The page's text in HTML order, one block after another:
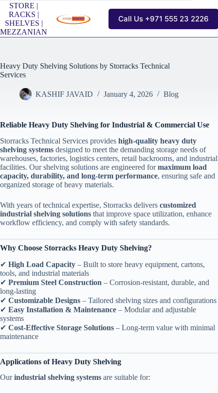
Skip
content
STORE |
RACKS |
SHELVES |
MEZZANIAN
Call Us +971 555 23 2226
Heavy Duty Shelving Solutions by Storracks Technical
Services
KASHIF JAVAID January 4, 2026 Blog
Reliable Heavy Duty Shelving for Industrial & Commercial Use
Storracks Technical Services provides high-quality heavy duty
shelving systems designed to meet the demanding storage needs of
warehouses, factories, logistics centers, retail backrooms, and industrial
facilities. Our shelving solutions are engineered formaximum load
capacity, durability, and long-term performance, ensuring safe and
organized storage of heavy materials.
With years of technical expertise, Storracks delivers customized
industrial shelving solutions that improve space utilization, enhance
workflow efficiency, and comply with safety standards.
Why Choose Storracks Heavy Duty Shelving?
✔ High Load Capacity – Built to store heavy equipment, cartons,
tools, and industrial materials
✔ Premium Steel Construction – Corrosion-resistant, durable, and
long-lasting
✔ Customizable Designs – Tailored shelving sizes and configurations
✔ Easy Installation & Maintenance – Modular and adjustable
systems
✔ Cost-Effective Storage Solutions – Long-term value with minimal
maintenance
Applications of Heavy Duty Shelving
Ourindustrial shelving systems are suitable for: